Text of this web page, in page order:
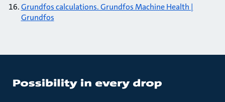
Grundfos calculations. Grundfos Machine Health |
Grundfos